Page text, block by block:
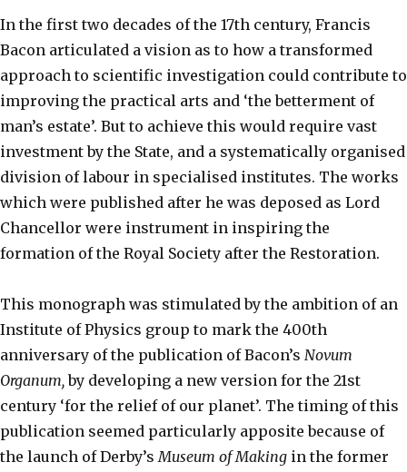
In the first two decades of the 17th century, Francis
Bacon articulated a vision as to how a transformed
approach to scientific investigation could contribute to
improving the practical arts and ‘the betterment of
man’s estate’. But to achieve this would require vast
investment by the State, and a systematically organised
division of labour in specialised institutes. The works
which were published after he was deposed as Lord
Chancellor were instrument in inspiring the
formation of the Royal Society after the Restoration.
This monograph was stimulated by the ambition of an
Institute of Physics group to mark the 400th
anniversary of the publication of Bacon’s Novum
Organum,by developing a new version for the 21st
century ‘for the relief of our planet’. The timing of this
publication seemed particularly apposite because of
the launch of Derby’sMuseum of Making in the former